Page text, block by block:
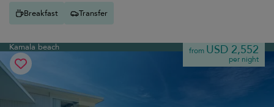
Breakfast Transfer
Kamala beach from USD 2,552
per night